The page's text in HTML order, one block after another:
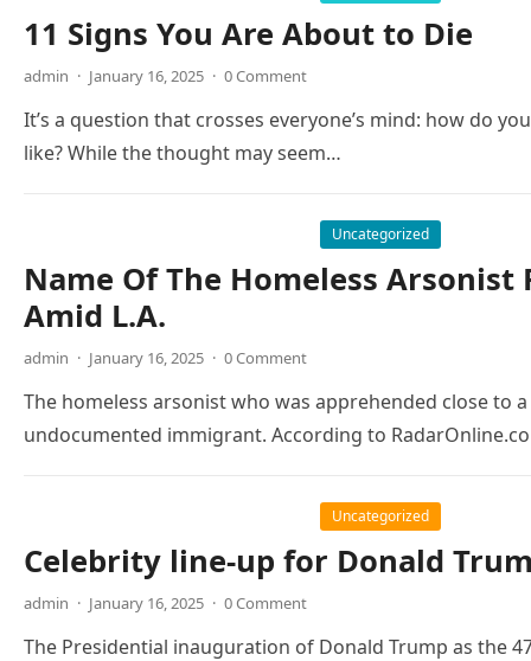
11 Signs You Are About to Die
admin · January 16, 2025 · 0 Comment
It’s a question that crosses everyone’s mind: how do
like? While the thought may seem…
Uncategorized
Name Of The Homeless
Amid L.A.
admin · January 16, 2025 · 0 Comment
The homeless arsonist who was apprehended close to
undocumented immigrant. According to
Uncategorized
Celebrity line-up for Donald
admin · January 16, 2025 · 0 Comment
The Presidential inauguration of Donald Trump as the